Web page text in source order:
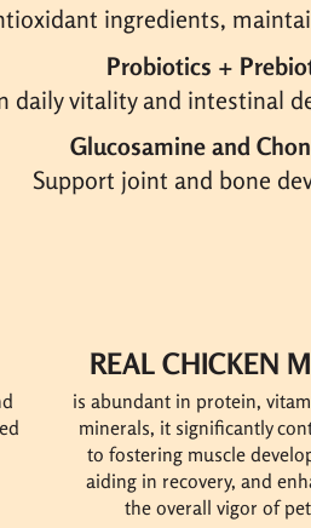
ingredients,
Probiotics +
daily vitality and intestinal
Glucosamine and
Support joint and bone
REAL CHICKEN
is abundant in protein,
minerals, it significantly
to fostering muscle
aiding in recovery, and
the overall vigor of